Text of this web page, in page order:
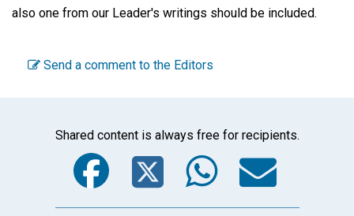
also one from our Leader's writings should be included.
Send a comment to the Editors
Shared content is always free for recipients.
Facebook
Twitter